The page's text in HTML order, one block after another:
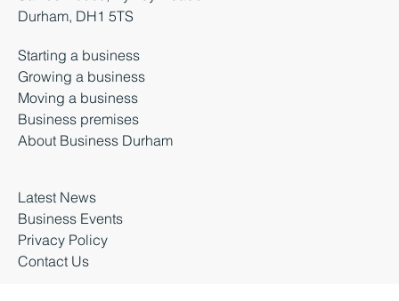
+44 (0) 3000 261 261
enquiries@businessdurham.co.uk
Salvus House, Aykley Heads
Durham, DH1 5TS
Starting a business
Growing a business
Moving a business
About Business Durham
Latest News
Business Events